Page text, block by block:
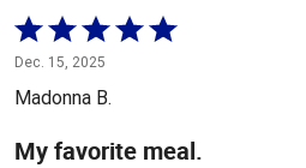
Rated
5
out
5
Dec. 15, 2025
Madonna B.
My favorite meal.